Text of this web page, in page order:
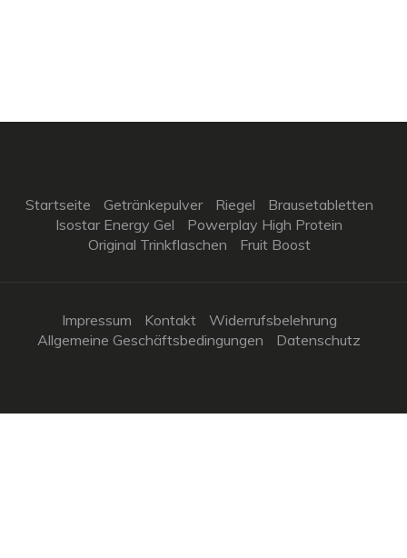
Startseite Getränkepulver Riegel
Brausetabletten
Isostar Energy Gel
Powerplay High Protein
Original Trinkflaschen
Fruit Boost
Impressum Kontakt
Widerrufsbelehrung
Allgemeine Geschäftsbedingungen
Datenschutz